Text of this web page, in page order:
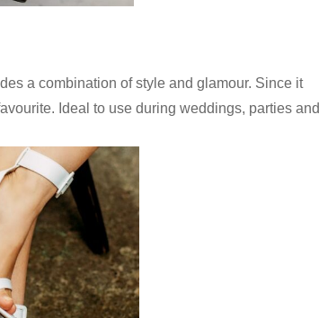
a combination of style and glamour. Since it
Ideal to use during weddings, parties and